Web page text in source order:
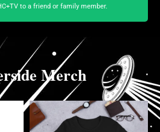
to a friend or family member.
Merch